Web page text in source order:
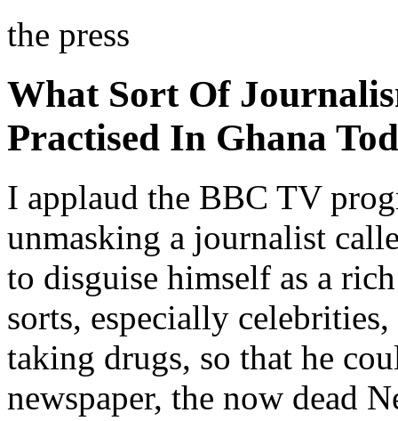
the press
What Sort Of
Practised In Ghana
I applaud the BBC TV
unmasking a journalist
to disguise himself as a
sorts, especially
taking drugs, so that he
newspaper, the now dead